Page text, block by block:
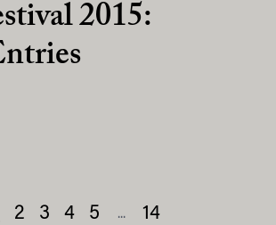
2015:
2 3 4 5 ... 14